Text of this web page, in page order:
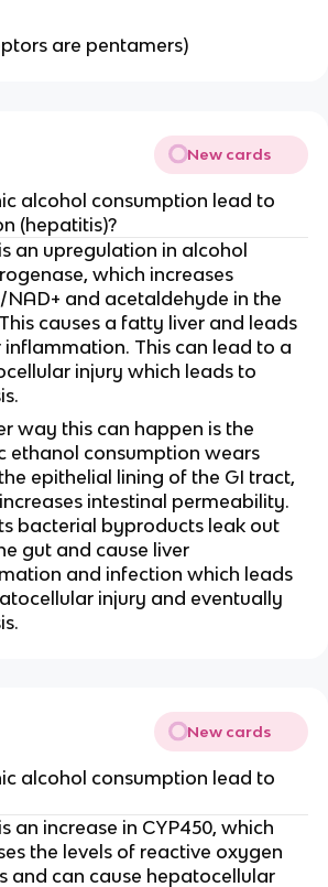
are pentamers)
New cards
alcohol consumption lead to
(hepatitis)?
an upregulation in alcohol
which increases
NAD+ and acetaldehyde in the
causes a fatty liver and leads
inflammation. This can lead to a
injury which leads to
way this can happen is the
ethanol consumption wears
epithelial lining of the GI tract,
intestinal permeability.
bacterial byproducts leak out
gut and cause liver
and infection which leads
injury and eventually
New cards
alcohol consumption lead to
an increase in CYP450, which
the levels of reactive oxygen
and can cause hepatocellular